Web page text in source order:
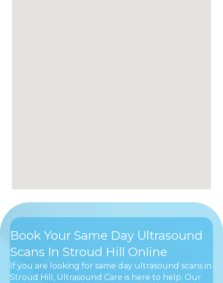
Book Your Same Day Ultrasound
Scans In Stroud Hill Online
If you are looking for same day ultrasound scans in
Stroud Hill, Ultrasound Care is here to help. Our